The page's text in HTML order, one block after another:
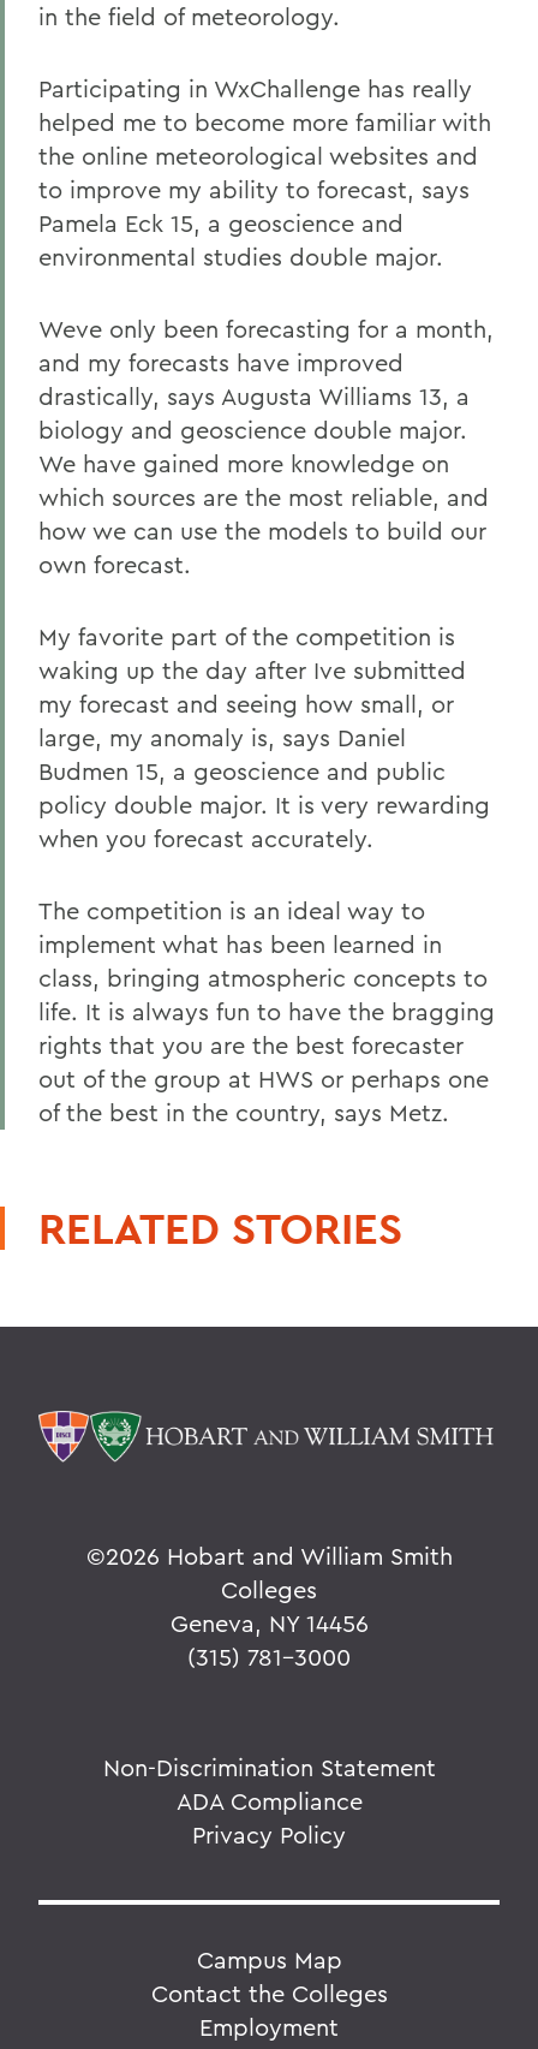
in the field of meteorology.
Participating in WxChallenge has really
helped me to become more familiar with
the online meteorological websites and
to improve my ability to forecast, says
Pamela Eck 15, a geoscience and
environmental studies double major.
Weve only been forecasting for a month,
and my forecasts have improved
drastically, says Augusta Williams 13, a
biology and geoscience double major.
We have gained more knowledge on
which sources are the most reliable, and
how we can use the models to build our
own forecast.
My favorite part of the competition is
waking up the day after Ive submitted
my forecast and seeing how small, or
large, my anomaly is, says Daniel
Budmen 15, a geoscience and public
policy double major. It is very rewarding
when you forecast accurately.
The competition is an ideal way to
implement what has been learned in
class, bringing atmospheric concepts to
life. It is always fun to have the bragging
rights that you are the best forecaster
out of the group at HWS or perhaps one
of the best in the country, says Metz.
RELATED STORIES
©2026 Hobart and William Smith
Colleges
Geneva, NY 14456
(315) 781-3000
Non-Discrimination Statement
ADA Compliance
Privacy Policy
Campus Map
Contact the Colleges
Employment